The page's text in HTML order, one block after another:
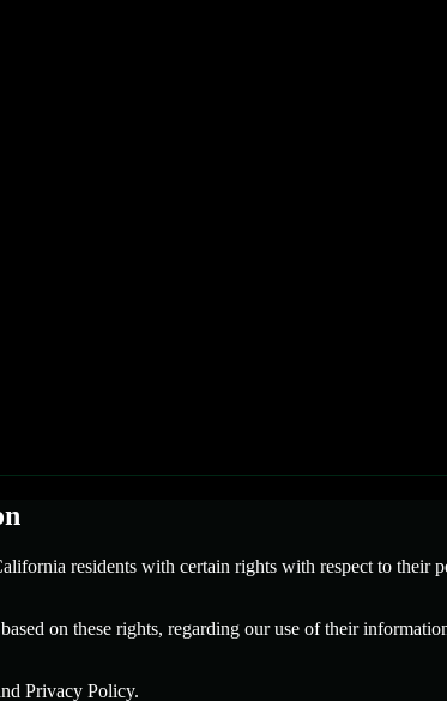
residents with certain rights with respect to their
on these rights, regarding our use of their
Privacy Policy.